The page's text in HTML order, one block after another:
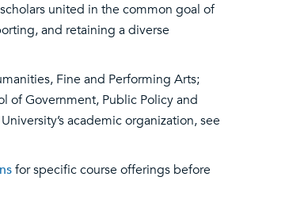
united in the common goal of
and retaining a diverse
Fine and Performing Arts;
of Government, Public Policy and
academic organization, see
for specific course offerings before